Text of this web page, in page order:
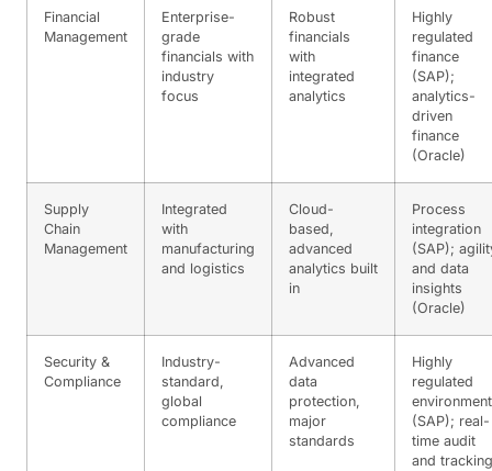
Financial
Management
Enterprise-
grade
financials with
industry
focus
Robust
financials
with
integrated
analytics
Highly
regulated
finance
(SAP);
analytics-
driven
finance
(Oracle)
Supply
Chain
Management
Integrated
with
manufacturing
and logistics
Cloud-
based,
advanced
analytics built
in
Process
integration
(SAP);
and data
insights
(Oracle)
Security &
Compliance
Industry-
standard,
global
compliance
Advanced
data
protection,
major
standards
Highly
regulated
(SAP); real-
time audit
and tracking